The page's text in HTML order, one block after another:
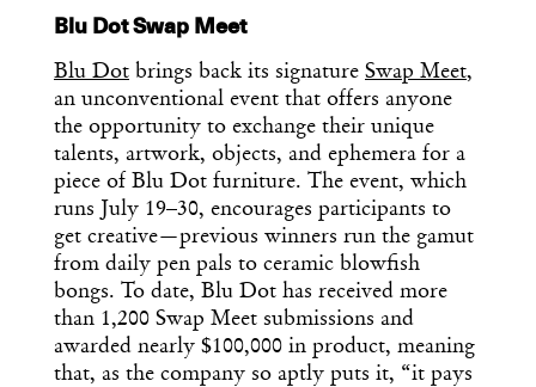
Blu Dot Swap Meet
Blu Dot brings back its signature Swap Meet,
an unconventional event that offers anyone
the opportunity to exchange their unique
talents, artwork, objects, and ephemera for a
piece of Blu Dot furniture. The event, which
runs July 19–30, encourages participants to
get creative—previous winners run the gamut
from daily pen pals to ceramic blowfish
bongs. To date, Blu Dot has received more
than 1,200 Swap Meet submissions and
awarded nearly $100,000 in product, meaning
that, as the company so aptly puts it, “it pays